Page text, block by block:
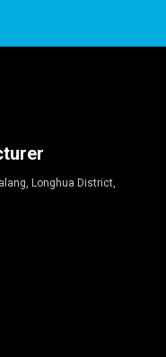
Longhua District,